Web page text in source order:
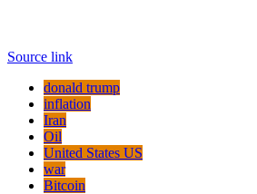
Source link
donald trump
inflation
Iran
Oil
United States US
war
Bitcoin